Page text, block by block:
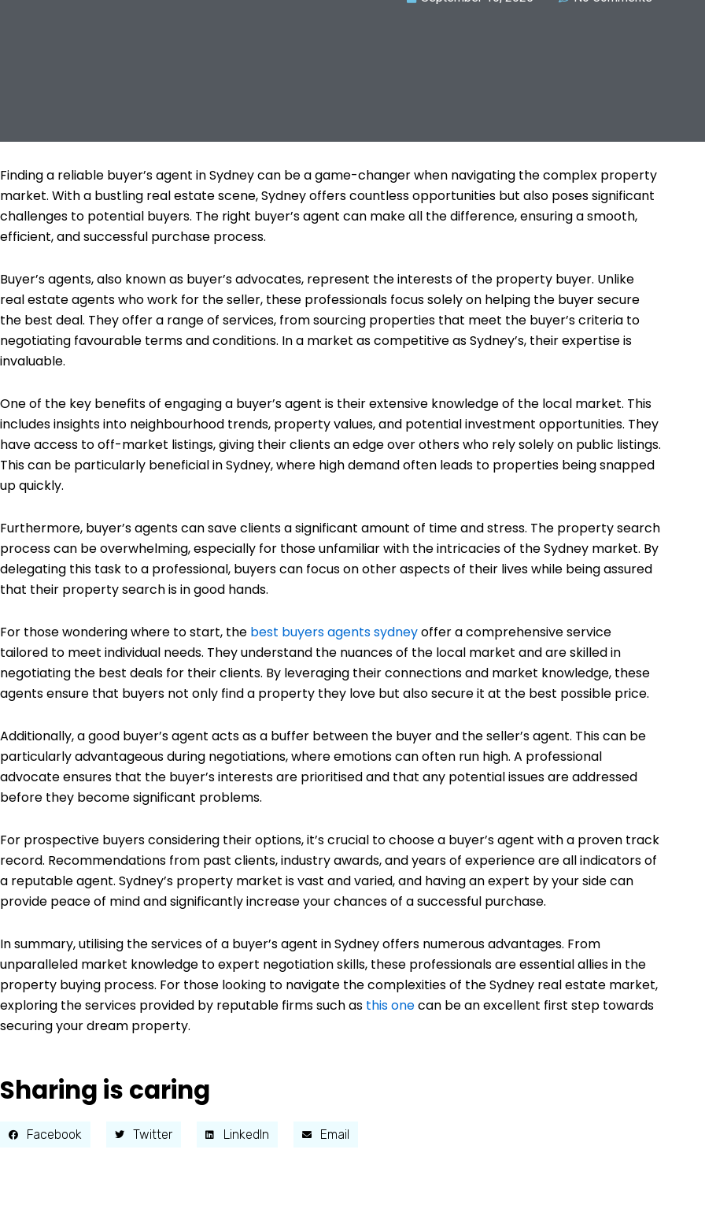
Finding a reliable buyer’s agent in Sydney can be a game-changer when navigating the complex property
market. With a bustling real estate scene, Sydney offers countless opportunities but also poses significant
challenges to potential buyers. The right buyer’s agent can make all the difference, ensuring a smooth,
efficient, and successful purchase process.
Buyer’s agents, also known as buyer’s advocates, represent the interests of the property buyer. Unlike
real estate agents who work for the seller, these professionals focus solely on helping the buyer secure
the best deal. They offer a range of services, from sourcing properties that meet the buyer’s criteria to
negotiating favourable terms and conditions. In a market as competitive as Sydney’s, their expertise is
invaluable.
One of the key benefits of engaging a buyer’s agent is their extensive knowledge of the local market. This
includes insights into neighbourhood trends, property values, and potential investment opportunities. They
have access to off-market listings, giving their clients an edge over others who rely solely on public listings.
This can be particularly beneficial in Sydney, where high demand often leads to properties being snapped
up quickly.
Furthermore, buyer’s agents can save clients a significant amount of time and stress. The property search
process can be overwhelming, especially for those unfamiliar with the intricacies of the Sydney market. By
delegating this task to a professional, buyers can focus on other aspects of their lives while being assured
that their property search is in good hands.
For those wondering where to start, the best buyers agents sydneyoffer a comprehensive service
tailored to meet individual needs. They understand the nuances of the local market and are skilled in
negotiating the best deals for their clients. By leveraging their connections and market knowledge, these
agents ensure that buyers not only find a property they love but also secure it at the best possible price.
Additionally, a good buyer’s agent acts as a buffer between the buyer and the seller’s agent. This can be
particularly advantageous during negotiations, where emotions can often run high. A professional
advocate ensures that the buyer’s interests are prioritised and that any potential issues are addressed
before they become significant problems.
For prospective buyers considering their options, it’s crucial to choose a buyer’s agent with a proven track
record. Recommendations from past clients, industry awards, and years of experience are all indicators of
a reputable agent. Sydney’s property market is vast and varied, and having an expert by your side can
provide peace of mind and significantly increase your chances of a successful purchase.
In summary, utilising the services of a buyer’s agent in Sydney offers numerous advantages. From
unparalleled market knowledge to expert negotiation skills, these professionals are essential allies in the
property buying process. For those looking to navigate the complexities of the Sydney real estate market,
exploring the services provided by reputable firms such as this onecan be an excellent first step towards
securing your dream property.
Sharing is caring
Facebook Twitter LinkedIn Email